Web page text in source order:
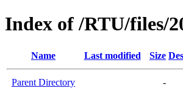
Index of /RTU/files/
Name Last modified Size
Parent Directory
-